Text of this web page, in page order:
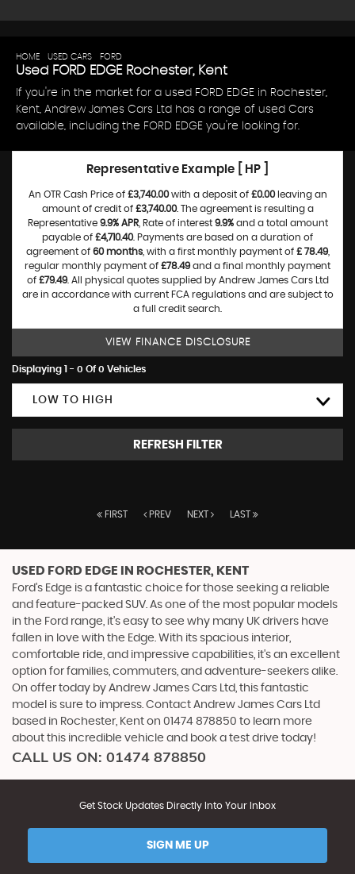
HOME USED CARS FORD
Used FORD EDGERochester, Kent
If you're in the market for a used FORD EDGE in Rochester,
Kent, Andrew James Cars Ltd has a range of used Cars
available, including the FORD EDGE you're looking for.
Representative Example [ HP ]
An OTR Cash Price of £3,740.00with a deposit of £0.00leaving an
amount of credit of £3,740.00. The agreement is resulting a
Representative 9.9% APR, Rate of interest 9.9%and a total amount
payable of £4,710.40. Payments are based on a duration of
agreement of 60 months, with a first monthly payment of £ 78.49,
regular monthly payment of £78.49and a final monthly payment
of £79.49. All physical quotes supplied by Andrew James Cars Ltd
are in accordance with current FCA regulations and are subject to
a full credit search.
VIEW FINANCE DISCLOSURE
Displaying 1 - 0 Of 0 Vehicles
LOW TO HIGH
REFRESH FILTER
FIRST PREV NEXT LAST
USED FORD EDGE IN ROCHESTER, KENT
Ford's Edge is a fantastic choice for those seeking a reliable
and feature-packed SUV. As one of the most popular models
in the Ford range, it's easy to see why many UK drivers have
fallen in love with the Edge. With its spacious interior,
comfortable ride, and impressive capabilities, it's an excellent
option for families, commuters, and adventure-seekers alike.
On offer today by Andrew James Cars Ltd, this fantastic
model is sure to impress. Contact Andrew James Cars Ltd
based in Rochester, Kent on 01474 878850 to learn more
about this incredible vehicle and book a test drive today!
CALL US ON: 01474 878850
Get Stock Updates Directly Into Your Inbox
SIGN ME UP